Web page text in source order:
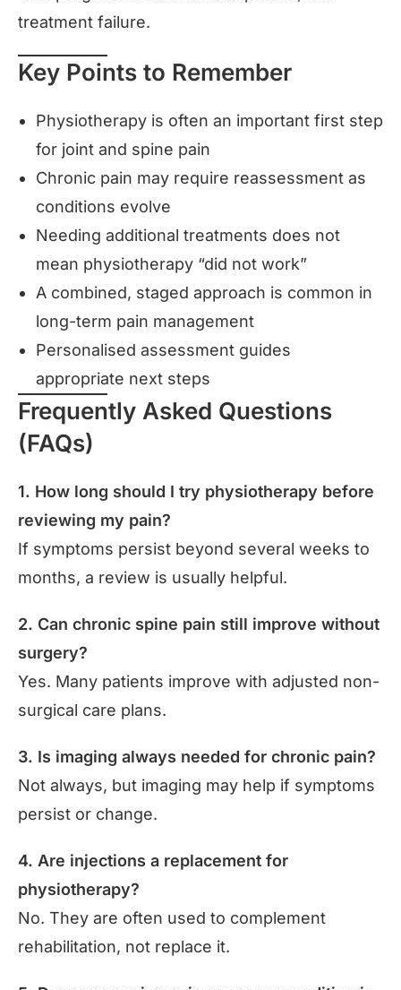
treatment failure.
Key Points to Remember
Physiotherapy is often an important first step
for joint and spine pain
Chronic pain may require reassessment as
conditions evolve
Needing additional treatments does not
mean physiotherapy “did not work”
A combined, staged approach is common in
long-term pain management
Personalised assessment guides
appropriate next steps
Frequently Asked Questions
(FAQs)
1. How long should I try physiotherapy before
reviewing my pain?
If symptoms persist beyond several weeks to
months, a review is usually helpful.
2. Can chronic spine pain still improve without
surgery?
Yes. Many patients improve with adjusted non-
surgical care plans.
3. Is imaging always needed for chronic pain?
Not always, but imaging may help if symptoms
persist or change.
4. Are injections a replacement for
physiotherapy?
No. They are often used to complement
rehabilitation, not replace it.